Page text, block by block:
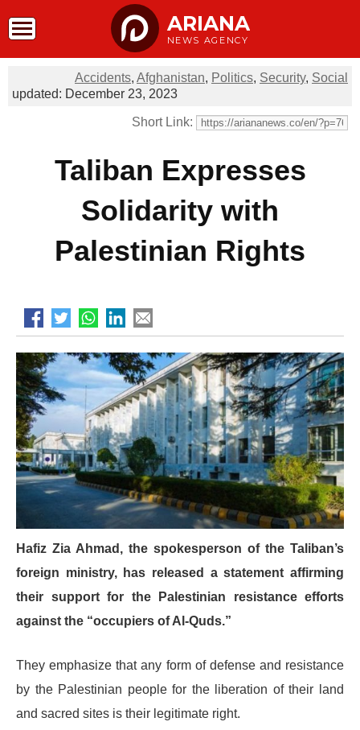
ARIANA
NEWS AGENCY
Accidents, Afghanistan, Politics, Security, Social
updated: December 23, 2023
Short Link:
Taliban Expresses
Solidarity with
Palestinian Rights
Hafiz Zia Ahmad, the spokesperson of the Taliban’s
foreign ministry, has released a statement affirming
their support for the Palestinian resistance efforts
against the “occupiers of Al-Quds.”
They emphasize that any form of defense and resistance
by the Palestinian people for the liberation of their land
and sacred sites is their legitimate right.